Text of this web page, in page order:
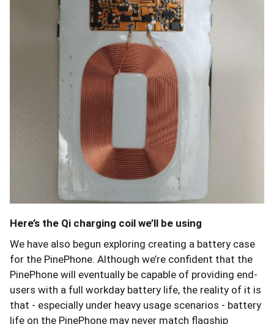
Here’s the Qi charging coil we’ll be using
We have also begun exploring creating a battery case
for the PinePhone. Although we’re confident that the
PinePhone will eventually be capable of providing end-
users with a full workday battery life, the reality of it is
that - especially under heavy usage scenarios - battery
life on the PinePhone may never match flagship